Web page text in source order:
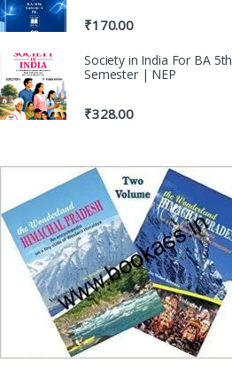
₹170.00
Society in India For BA 5th
Semester | NEP
₹328.00